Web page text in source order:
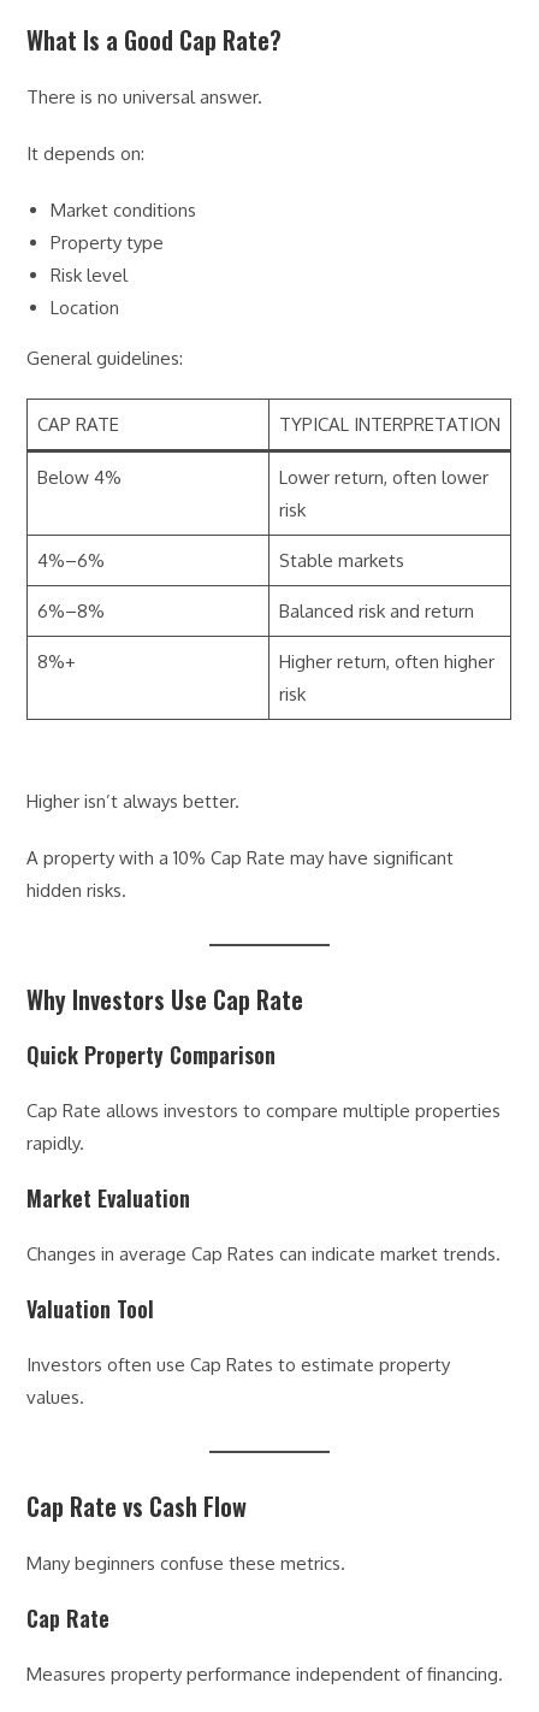
What Is a Good Cap Rate?
There is no universal answer.
It depends on:
Market conditions
Property type
Risk level
Location
General guidelines:
CAP RATE TYPICAL INTERPRETATION
Below 4%
Lower return, often lower
risk
4%–6% Stable markets
6%–8% Balanced risk and return
8%+
Higher return, often higher
risk
Higher isn’t always better.
A property with a 10% Cap Rate may have significant
hidden risks.
Why Investors Use Cap Rate
Quick Property Comparison
Cap Rate allows investors to compare multiple properties
rapidly.
Market Evaluation
Changes in average Cap Rates can indicate market trends.
Valuation Tool
Investors often use Cap Rates to estimate property
values.
Cap Rate vs Cash Flow
Many beginners confuse these metrics.
Cap Rate
Measures property performance independent of financing.